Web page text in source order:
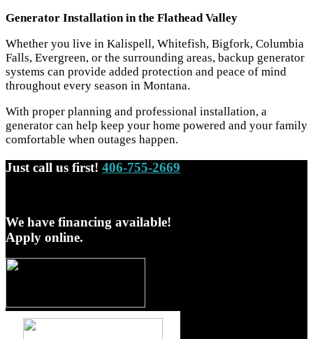
Generator Installation in the Flathead Valley
Whether you live in Kalispell, Whitefish, Bigfork, Columbia
Falls, Evergreen, or the surrounding areas, backup generator
systems can provide added protection and peace of mind
throughout every season in Montana.
With proper planning and professional installation, a
generator can help keep your home powered and your family
comfortable when outages happen.
Just call us first! 406-755-2669
We have financing available!
Apply online.